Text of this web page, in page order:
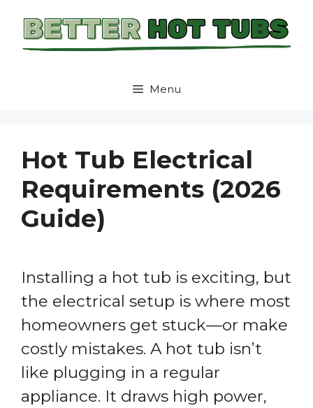
Menu
Hot Tub Electrical
Requirements (2026
Guide)
Installing a hot tub is exciting, but
the electrical setup is where most
homeowners get stuck—or make
costly mistakes. A hot tub isn’t
like plugging in a regular
appliance. It draws high power,